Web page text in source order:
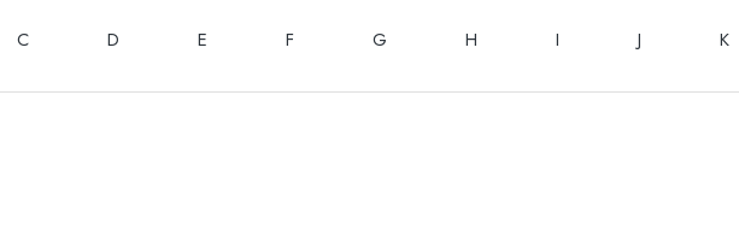
C D E F G H I J K